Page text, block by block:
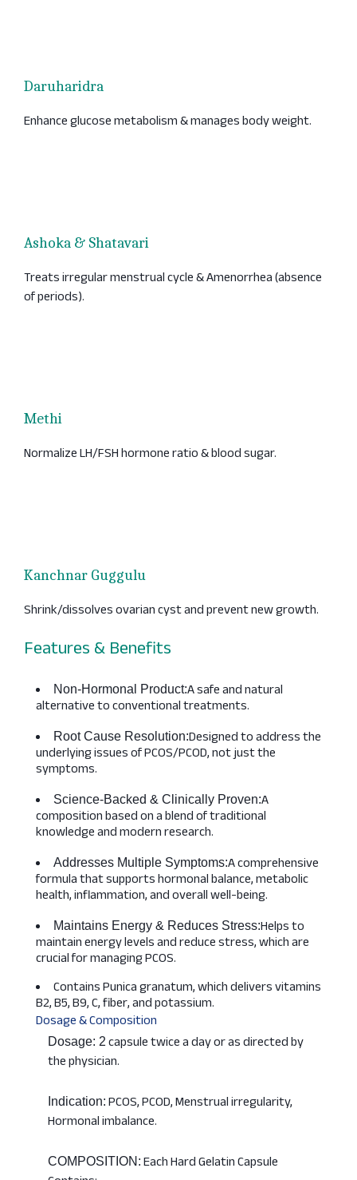
Daruharidra
Enhance glucose metabolism & manages body weight.
Ashoka & Shatavari
Treats irregular menstrual cycle & Amenorrhea (absence
of periods).
Methi
Normalize LH/FSH hormone ratio & blood sugar.
Kanchnar Guggulu
Shrink/dissolves ovarian cyst and prevent new growth.
Features & Benefits
Non-Hormonal Product:A safe and natural
alternative to conventional treatments.
Root Cause Resolution:Designed to address the
underlying issues of PCOS/PCOD, not just the
symptoms.
Science-Backed & Clinically Proven:A
composition based on a blend of traditional
knowledge and modern research.
Addresses Multiple Symptoms:A comprehensive
formula that supports hormonal balance, metabolic
health, inflammation, and overall well-being.
Maintains Energy & Reduces Stress:Helps to
maintain energy levels and reduce stress, which are
crucial for managing PCOS.
Contains Punica granatum, which delivers vitamins
B2, B5, B9, C, fiber, and potassium.
Dosage & Composition
Dosage: 2 capsule twice a day or as directed by
the physician.
Indication: PCOS, PCOD, Menstrual irregularity,
Hormonal imbalance.
COMPOSITION: Each Hard Gelatin Capsule